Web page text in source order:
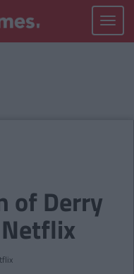
Toggle
of Derry